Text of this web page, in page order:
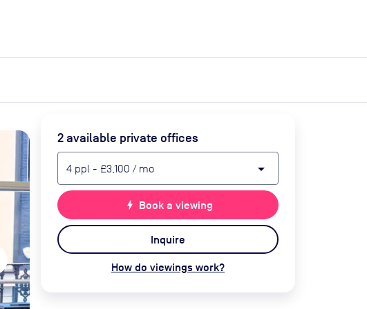
2available private offices
4 ppl - £3,100 / mo arrow_drop_down
bolt Book a viewing
Inquire
How do viewings work?